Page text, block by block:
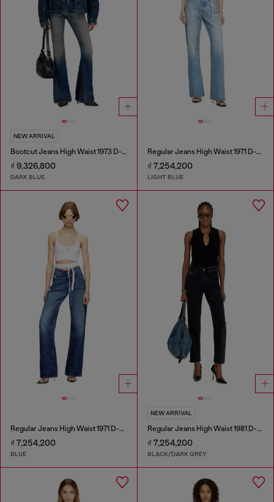
NEW ARRIVAL
Bootcut Jeans High Waist 1973 D-Partt
₫ 9,326,800
DARK BLUE
Regular Jeans High Waist 1971 D-Sent
₫ 7,254,200
LIGHT BLUE
Regular Jeans High Waist 1971 D-Sent
₫ 7,254,200
BLUE
NEW ARRIVAL
Regular Jeans High Waist 1981 D-Went
₫ 7,254,200
BLACK/DARK GREY